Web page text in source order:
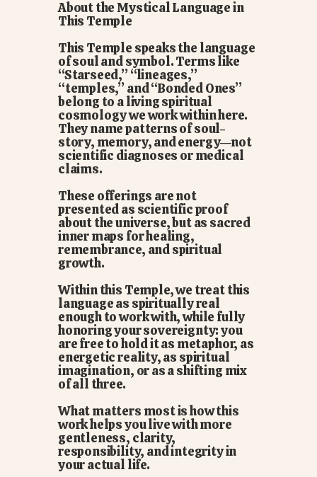
About the Mystical Language in
This Temple
This Temple speaks the language
of soul and symbol. Terms like
“Starseed,” “lineages,”
“temples,” and “Bonded Ones”
belong to a living spiritual
cosmology we work within here.
They name patterns of soul-
story, memory, and energy—not
scientific diagnoses or medical
claims.
These offerings are not
presented as scientific proof
about the universe, but as sacred
inner maps for healing,
remembrance, and spiritual
growth.
Within this Temple, we treat this
language as spiritually real
enough to work with, while fully
honoring your sovereignty: you
are free to hold it as metaphor, as
energetic reality, as spiritual
imagination, or as a shifting mix
of all three.
What matters most is how this
work helps you live with more
gentleness, clarity,
responsibility, and integrity in
your actual life.